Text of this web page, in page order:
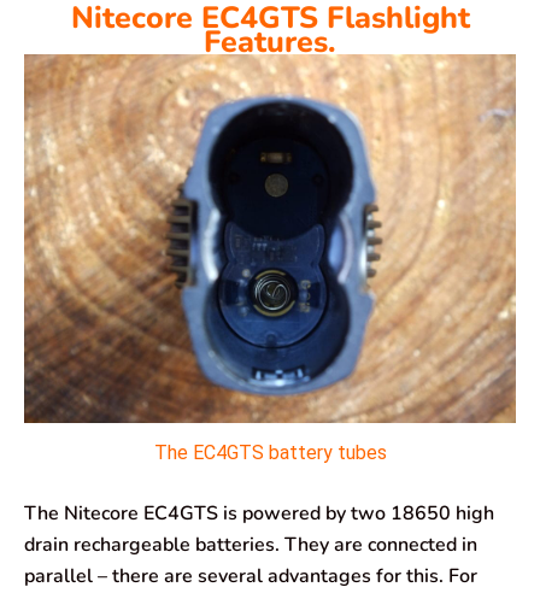
Nitecore EC4GTS Flashlight
Features.
The EC4GTS battery tubes
The Nitecore EC4GTS is powered by two 18650 high
drain rechargeable batteries. They are connected in
parallel – there are several advantages for this. For